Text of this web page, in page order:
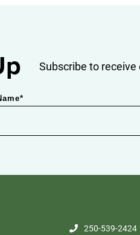
Subscribe to
*
250-539-2424